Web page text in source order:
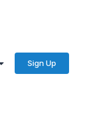
Sign Up